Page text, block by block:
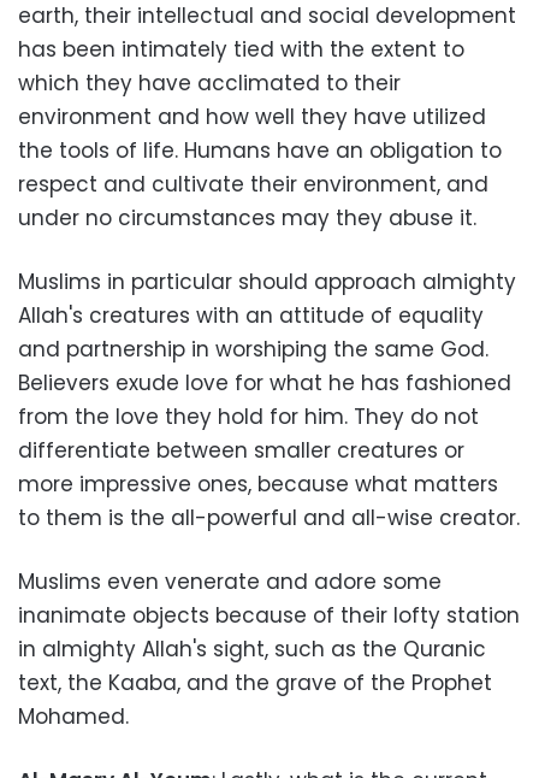
earth, their intellectual and social development
has been intimately tied with the extent to
which they have acclimated to their
environment and how well they have utilized
the tools of life. Humans have an obligation to
respect and cultivate their environment, and
under no circumstances may they abuse it.
Muslims in particular should approach almighty
Allah's creatures with an attitude of equality
and partnership in worshiping the same God.
Believers exude love for what he has fashioned
from the love they hold for him. They do not
differentiate between smaller creatures or
more impressive ones, because what matters
to them is the all-powerful and all-wise creator.
Muslims even venerate and adore some
inanimate objects because of their lofty station
in almighty Allah's sight, such as the Quranic
text, the Kaaba, and the grave of the Prophet
Mohamed.